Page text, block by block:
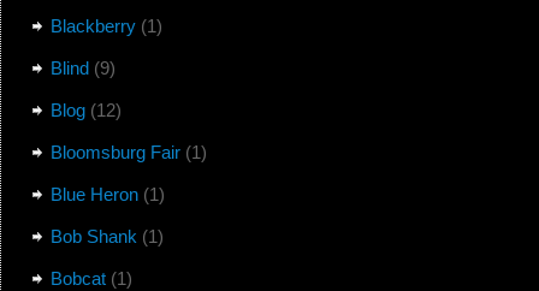
Blackberry(1)
Blind (9)
Blog(12)
Bloomsburg Fair(1)
Blue Heron(1)
Bob Shank(1)
Bobcat(1)